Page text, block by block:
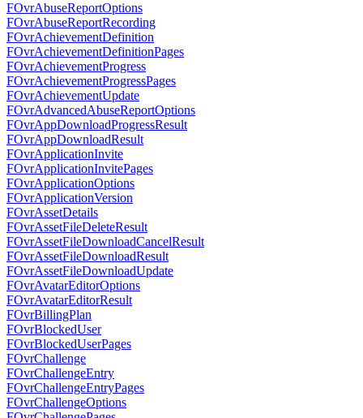
FOvrAbuseReportOptions
FOvrAbuseReportRecording
FOvrAchievementDefinition
FOvrAchievementDefinitionPages
FOvrAchievementProgress
FOvrAchievementProgressPages
FOvrAchievementUpdate
FOvrAdvancedAbuseReportOptions
FOvrAppDownloadProgressResult
FOvrAppDownloadResult
FOvrApplicationInvite
FOvrApplicationInvitePages
FOvrApplicationOptions
FOvrApplicationVersion
FOvrAssetDetails
FOvrAssetFileDeleteResult
FOvrAssetFileDownloadCancelResult
FOvrAssetFileDownloadResult
FOvrAssetFileDownloadUpdate
FOvrAvatarEditorOptions
FOvrAvatarEditorResult
FOvrBillingPlan
FOvrBlockedUser
FOvrBlockedUserPages
FOvrChallenge
FOvrChallengeEntry
FOvrChallengeEntryPages
FOvrChallengeOptions